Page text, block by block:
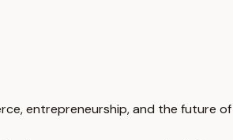
entrepreneurship, and the future